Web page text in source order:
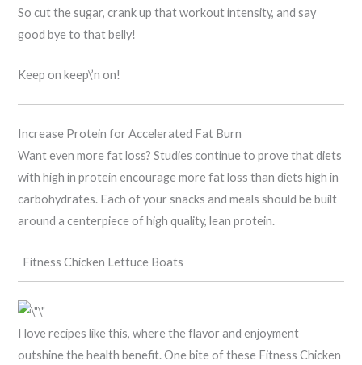
So cut the sugar, crank up that workout intensity, and say
good bye to that belly!
Keep on keep\’n on!
Increase Protein for Accelerated Fat Burn
Want even more fat loss? Studies continue to prove that diets
with high in protein encourage more fat loss than diets high in
carbohydrates. Each of your snacks and meals should be built
around a centerpiece of high quality, lean protein.
Fitness Chicken Lettuce Boats
I love recipes like this, where the flavor and enjoyment
outshine the health benefit. One bite of these Fitness Chicken